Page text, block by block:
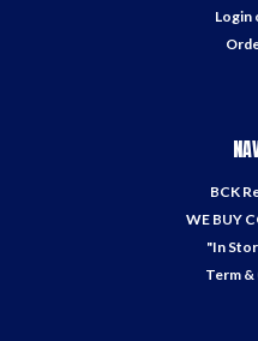
Login
BCK
WE BUY
"In
Term